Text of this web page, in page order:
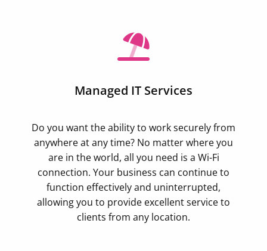
Managed IT Services
Do you want the ability to work securely from
anywhere at any time? No matter where you
are in the world, all you need is a Wi-Fi
connection. Your business can continue to
function effectively and uninterrupted,
allowing you to provide excellent service to
clients from any location.